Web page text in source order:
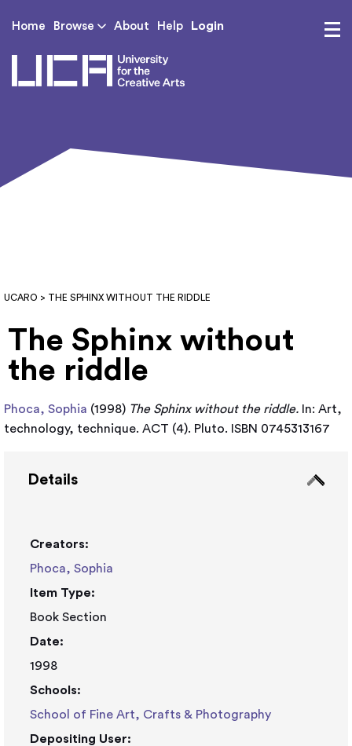
Home Browse About Help Login
UCARO > THE SPHINX WITHOUT THE RIDDLE
The Sphinx without
the riddle
Phoca, Sophia (1998) The Sphinx without the riddle. In: Art,
technology, technique. ACT (4). Pluto. ISBN 0745313167
Details
Creators:
Phoca, Sophia
Item Type:
Book Section
Date:
1998
Schools:
School of Fine Art, Crafts & Photography
Depositing User: